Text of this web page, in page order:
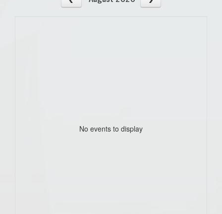
No events to display